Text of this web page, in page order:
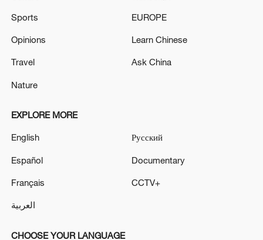
inspiration.
Sports
Opinions
Travel
Nature
EUROPE
Learn Chinese
Ask China
EXPLORE MORE
English
Español
Français
العربية
Русский
Documentary
CCTV+
CHOOSE YOUR LANGUAGE